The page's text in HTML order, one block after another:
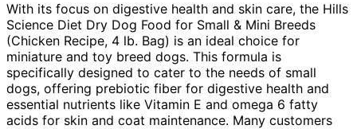
With its focus on digestive health and skin care, the Hills
Science Diet Dry Dog Food for Small & Mini Breeds
(Chicken Recipe, 4 lb. Bag) is an ideal choice for
miniature and toy breed dogs. This formula is
specifically designed to cater to the needs of small
dogs, offering prebiotic fiber for digestive health and
essential nutrients like Vitamin E and omega 6 fatty
acids for skin and coat maintenance. Many customers